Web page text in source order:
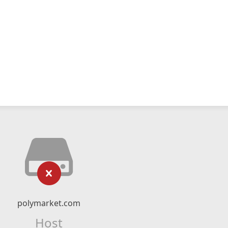
polymarket.com
Host